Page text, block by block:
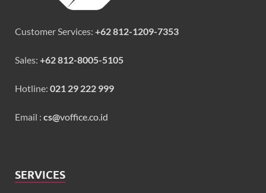
Customer Services: +62 812-1209-7353
Sales: +62 812-8005-5105
Hotline: 021 29 222 999
Email : cs@voffice.co.id
SERVICES